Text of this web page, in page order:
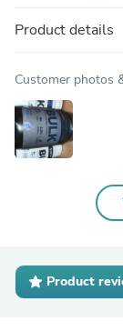
Product details
Customer photos
Product